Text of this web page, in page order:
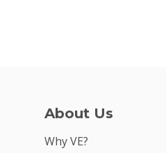
About Us
Why VE?